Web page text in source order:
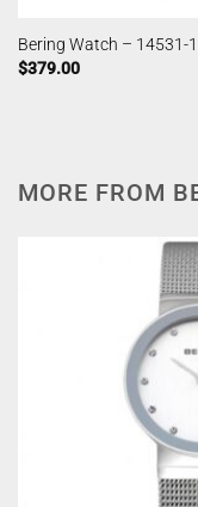
Bering Watch – 14531-
$379.00
MORE FROM